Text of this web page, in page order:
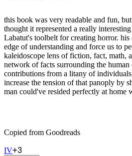
this book was very readable and fun,
thought it represented a really
Labatut's toolbelt for creating horror. his
edge of understanding and force us to
kaleidoscope lens of fiction, fact, math,
network of facts surrounding the human
contributions from a litany of
increase the tension of that panoply by
man could've resided perfectly at home
Copied from Goodreads
IV+3